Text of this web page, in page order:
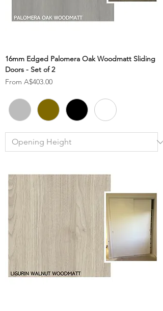
16mm Edged Palomera Oak Woodmatt Sliding
Doors - Set of 2
From A$403.00
Sale Price